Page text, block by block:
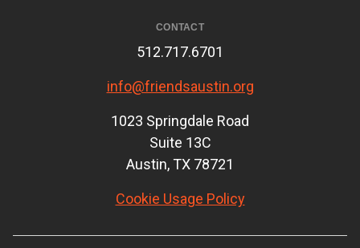
CONTACT
512.717.6701
info@friendsaustin.org
1023 Springdale Road
Suite 13C
Austin, TX 78721
Cookie Usage Policy